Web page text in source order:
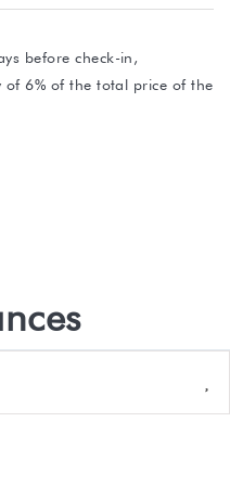
before check-in,
6% of the total price of the